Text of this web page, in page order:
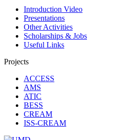
Introduction Video
Presentations
Other Activities
Scholarships & Jobs
Useful Links
Projects
ACCESS
AMS
ATIC
BESS
CREAM
ISS-CREAM